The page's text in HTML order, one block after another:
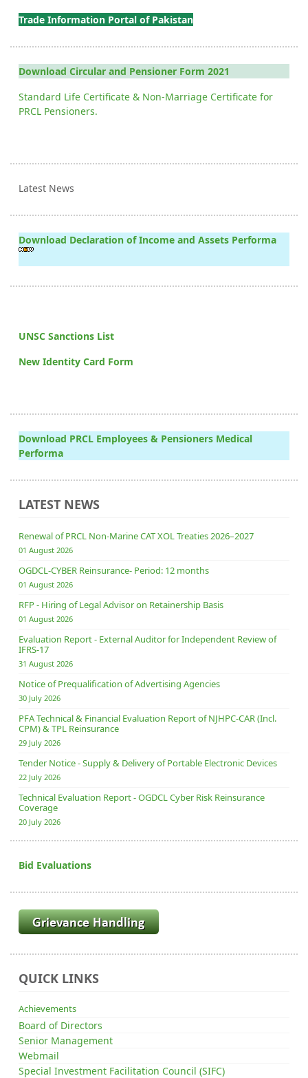
Trade Information Portal of Pakistan
Download Circular and Pensioner Form 2021
Standard Life Certificate & Non-Marriage Certificate for
PRCL Pensioners.
Latest News
Download Declaration of Income and Assets Performa
UNSC Sanctions List
New Identity Card Form
Download PRCL Employees & Pensioners Medical
Performa
LATEST NEWS
Renewal of PRCL Non-Marine CAT XOL Treaties 2026–2027
01 August 2026
OGDCL-CYBER Reinsurance- Period: 12 months
01 August 2026
RFP - Hiring of Legal Advisor on Retainership Basis
01 August 2026
Evaluation Report - External Auditor for Independent Review of
IFRS-17
31 August 2026
Notice of Prequalification of Advertising Agencies
30 July 2026
PFA Technical & Financial Evaluation Report of NJHPC-CAR (Incl.
CPM) & TPL Reinsurance
29 July 2026
Tender Notice - Supply & Delivery of Portable Electronic Devices
22 July 2026
Technical Evaluation Report - OGDCL Cyber Risk Reinsurance
Coverage
20 July 2026
Bid Evaluations
QUICK LINKS
Achievements
Board of Directors
Senior Management
Webmail
Special Investment Facilitation Council (SIFC)